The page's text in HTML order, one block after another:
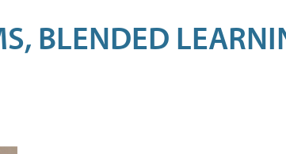
BLENDED